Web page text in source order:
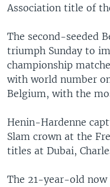
Languages
Association title of
The second-seeded
triumph Sunday to
championship
with world number
Belgium, with the
Henin-Hardenne
Slam crown at the
titles at Dubai,
The 21-year-old